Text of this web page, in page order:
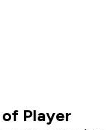
Player